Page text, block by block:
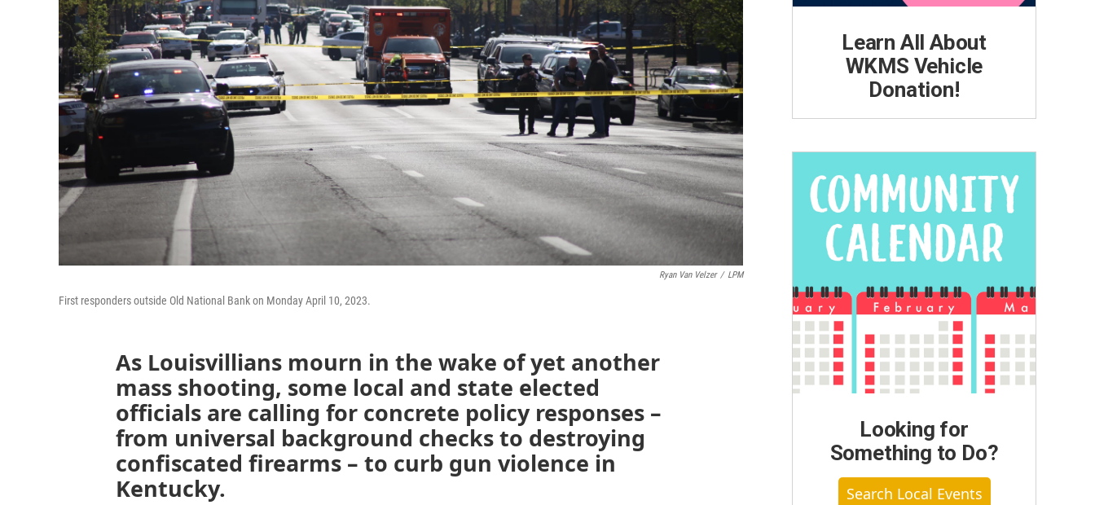
Ryan Van Velzer / LPM
First responders outside Old National Bank on Monday April 10, 2023.
As Louisvillians mourn in the wake of yet another
mass shooting, some local and state elected
officials are calling for concrete policy responses –
from universal background checks to destroying
confiscated firearms – to curb gun violence in
Kentucky.
Learn All About
WKMS Vehicle
Donation!
Looking for
Something to Do?
Search Local Events